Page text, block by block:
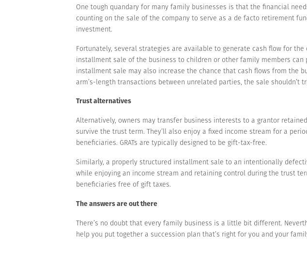
One tough quandary for many family businesses is that the financial
counting on the sale of the company to serve as a de facto retirement
investment.
Fortunately, several strategies are available to generate cash flow for
installment sale of the business to children or other family members
installment sale may also increase the chance that cash flows from the
arm’s-length transactions between unrelated parties, the sale shouldn’t
Trust alternatives
Alternatively, owners may transfer business interests to a grantor
survive the trust term. They’ll also enjoy a fixed income stream for a
beneficiaries. GRATs are typically designed to be gift-tax-free.
Similarly, a properly structured installment sale to an intentionally
while enjoying an income stream and retaining control during the trust
beneficiaries free of gift taxes.
The answers are out there
There’s no doubt that every family business is a little bit different.
help you put together a succession plan that’s right for you and your